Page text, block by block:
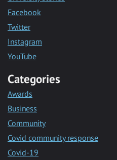
Facebook
Twitter
Instagram
YouTube
Categories
Awards
Business
Community
Covid community response
Covid-19